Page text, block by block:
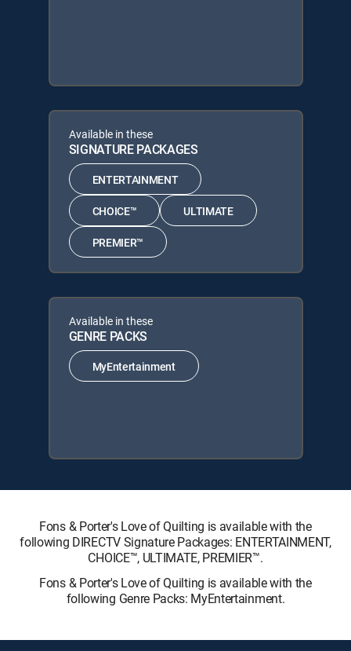
Available in these
SIGNATURE PACKAGES
ENTERTAINMENT
CHOICE™ ULTIMATE
PREMIER™
Available in these
GENRE PACKS
MyEntertainment
Fons & Porter's Love of Quilting is available with the
following DIRECTV Signature Packages: ENTERTAINMENT,
CHOICE™, ULTIMATE, PREMIER™.
Fons & Porter's Love of Quilting is available with the
following Genre Packs: MyEntertainment.